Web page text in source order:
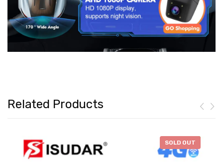
Related Products
-$46.28
SOLD OUT